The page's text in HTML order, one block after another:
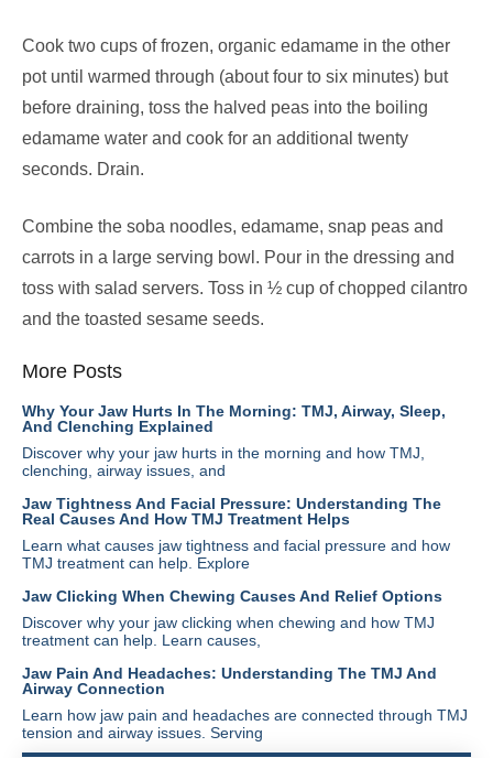
Cook two cups of frozen, organic edamame in the other
pot until warmed through (about four to six minutes) but
before draining, toss the halved peas into the boiling
edamame water and cook for an additional twenty
seconds. Drain.
Combine the soba noodles, edamame, snap peas and
carrots in a large serving bowl. Pour in the dressing and
toss with salad servers. Toss in ½ cup of chopped cilantro
and the toasted sesame seeds.
More Posts
Why Your Jaw Hurts In The Morning: TMJ, Airway, Sleep,
And Clenching Explained
Discover why your jaw hurts in the morning and how TMJ,
clenching, airway issues, and
Jaw Tightness And Facial Pressure: Understanding The
Real Causes And How TMJ Treatment Helps
Learn what causes jaw tightness and facial pressure and how
TMJ treatment can help. Explore
Jaw Clicking When Chewing Causes And Relief Options
Discover why your jaw clicking when chewing and how TMJ
treatment can help. Learn causes,
Jaw Pain And Headaches: Understanding The TMJ And
Airway Connection
Learn how jaw pain and headaches are connected through TMJ
tension and airway issues. Serving